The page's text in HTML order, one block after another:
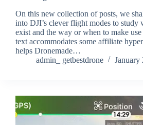
On this new collection of posts, we
into DJI’s clever flight modes to study
exist and the way or when to make
text accommodates some affiliate
helps Dronemade…
admin_ getbestdrone
January